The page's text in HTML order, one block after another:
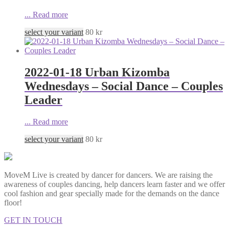
... Read more
select your variant 80 kr
2022-01-18 Urban Kizomba
Wednesdays – Social Dance – Couples
Leader
... Read more
select your variant 80 kr
MoveM Live is created by dancer for dancers. We are raising the
awareness of couples dancing, help dancers learn faster and we offer
cool fashion and gear specially made for the demands on the dance
floor!
GET IN TOUCH